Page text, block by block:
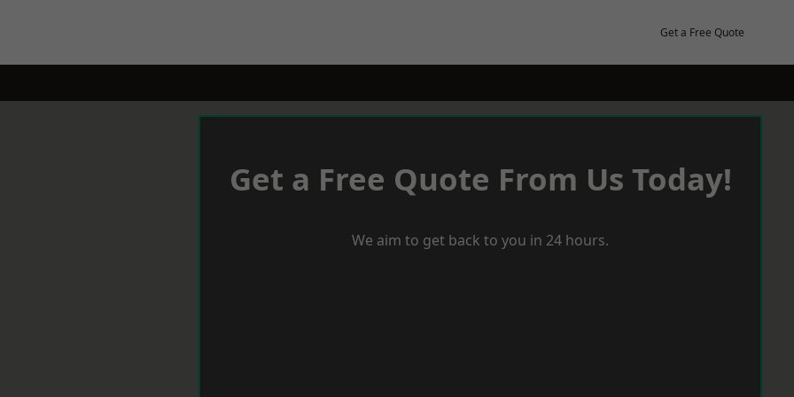
Get a Free Quote
Get a Free Quote From Us Today!
We aim to get back to you in 24 hours.